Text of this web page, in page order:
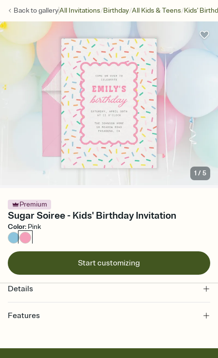
Back togalleryAll Invitations/Birthday/All Kids & Teens/Kids'
1 /5
Premium
Sugar Soiree - Kids' Birthday Invitation
Color: Pink
Start customizing
Details
Features